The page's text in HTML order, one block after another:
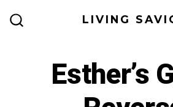
LIVING
Esther’s